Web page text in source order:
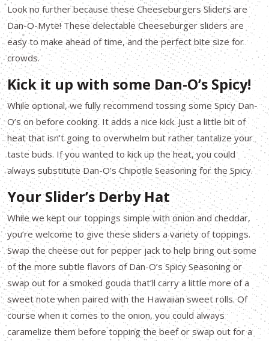
Look no further because these Cheeseburgers Sliders are
Dan-O-Myte! These delectable Cheeseburger sliders are
easy to make ahead of time, and the perfect bite size for
crowds.
Kick it up with some Dan-O’s Spicy!
While optional, we fully recommend tossing some Spicy Dan-
O’s on before cooking. It adds a nice kick. Just a little bit of
heat that isn’t going to overwhelm but rather tantalize your
taste buds. If you wanted to kick up the heat, you could
always substitute Dan-O’s Chipotle Seasoning for the Spicy.
Your Slider’s Derby Hat
While we kept our toppings simple with onion and cheddar,
you’re welcome to give these sliders a variety of toppings.
Swap the cheese out for pepper jack to help bring out some
of the more subtle flavors of Dan-O’s Spicy Seasoning or
swap out for a smoked gouda that’ll carry a little more of a
sweet note when paired with the Hawaiian sweet rolls. Of
course when it comes to the onion, you could always
caramelize them before topping the beef or swap out for a